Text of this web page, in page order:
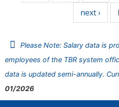
next ›
Please Note: Salary data is
employees of the TBR system
data is updated semi-annually.
01/2026